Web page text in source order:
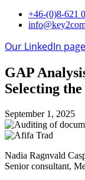
+46-(0)8-621
Our LinkedIn page
GAP
Selecting
September 1, 2025
Nadia Ragnvald
Senior consultant,